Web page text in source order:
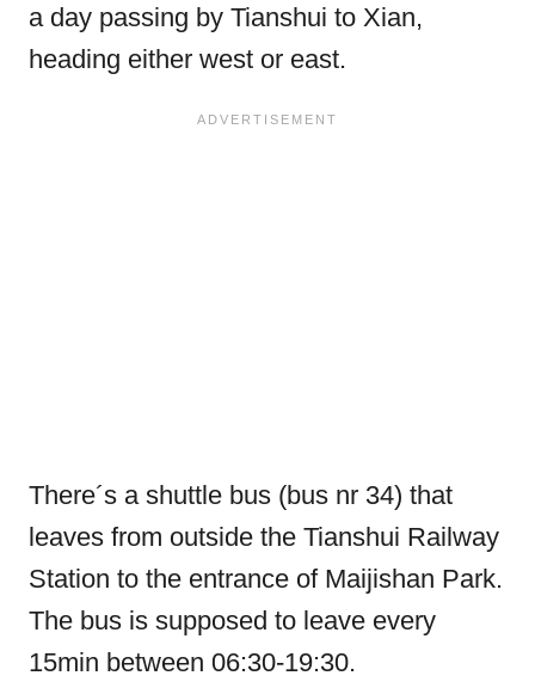
a day passing by Tianshui to Xian,
heading either west or east.
There´s a shuttle bus (bus nr 34) that
leaves from outside the Tianshui Railway
Station to the entrance of Maijishan Park.
The bus is supposed to leave every
15min between 06:30-19:30.